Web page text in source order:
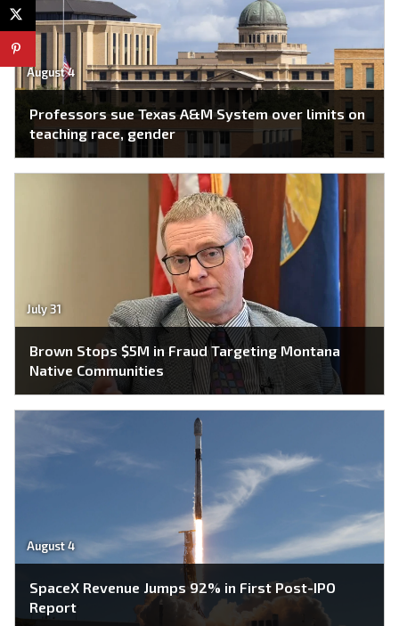
August 4
Professors sue Texas A&M System over limits on
teaching race, gender
July 31
Brown Stops $5M in Fraud Targeting Montana
Native Communities
August 4
SpaceX Revenue Jumps 92% in First Post-IPO
Report